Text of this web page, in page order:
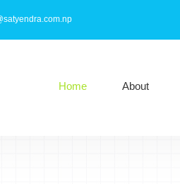
Home About